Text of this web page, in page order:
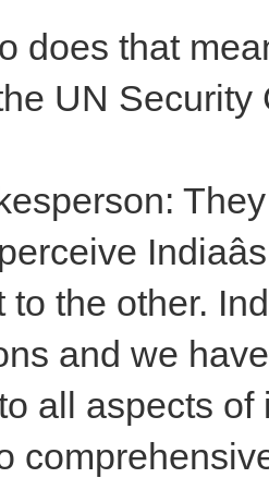
does that
UN Security
to the other.
and we
all aspects